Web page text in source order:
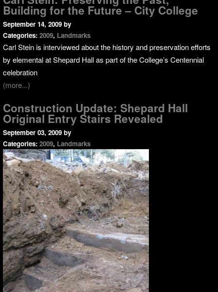
Building for the Future – City College
September 14, 2009by
Categories: 2009, Landmarks
Carl Stein is interviewed about the history and preservation efforts
by elemental at Shepard Hall as part of the College’s Centennial
celebration
(more...)
Construction Update: Shepard Hall
Original Entry Stairs Revealed
September 03, 2009by
Categories: 2009, Landmarks